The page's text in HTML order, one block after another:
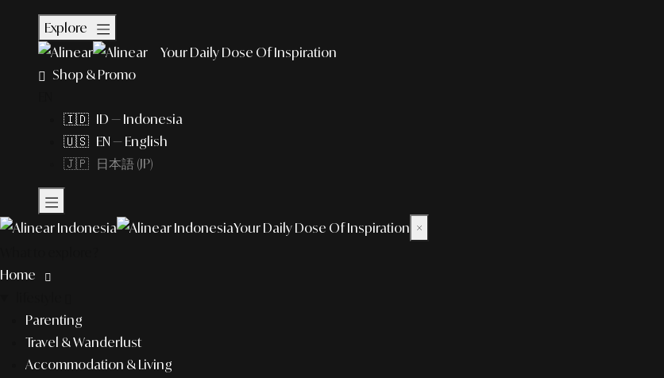
Explore
Your Daily Dose Of Inspiration
Shop & Promo
🇮🇩 ID — Indonesia
🇺🇸 EN — English
🇯🇵 日本語 (JP)
Your Daily Dose Of Inspiration ×
Home
Parenting
Travel & Wanderlust
Accommodation & Living